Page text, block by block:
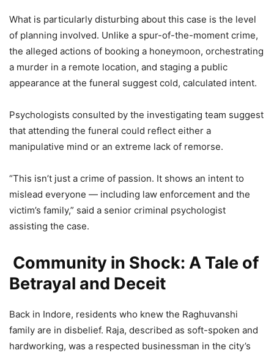
What is particularly disturbing about this case is the level
of planning involved. Unlike a spur-of-the-moment crime,
the alleged actions of booking a honeymoon, orchestrating
a murder in a remote location, and staging a public
appearance at the funeral suggest cold, calculated intent.
Psychologists consulted by the investigating team suggest
that attending the funeral could reflect either a
manipulative mind or an extreme lack of remorse.
“This isn’t just a crime of passion. It shows an intent to
mislead everyone — including law enforcement and the
victim’s family,” said a senior criminal psychologist
assisting the case.
Community in Shock: A Tale of
Betrayal and Deceit
Back in Indore, residents who knew the Raghuvanshi
family are in disbelief. Raja, described as soft-spoken and
hardworking, was a respected businessman in the city’s